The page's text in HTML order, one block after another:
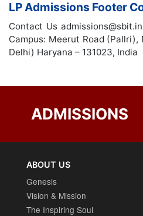
LP Admissions Footer
Contact Us
Campus: Meerut Road (Pallri),
Delhi) Haryana – 131023, India
ADMISSIONS
ABOUT US
Genesis
Vision & Mission
The Inspiring Soul